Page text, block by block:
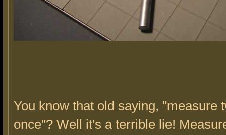
You know that old saying, "measure
once"? Well it's a terrible lie!